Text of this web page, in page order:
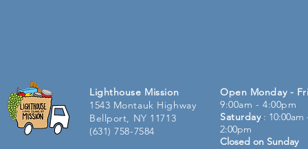
Lighthouse Mission
1543 Montauk Highway
Bellport, NY 11713
(631) 758-7584
Open Monday -
9:00am - 4:00pm
Saturday:: 10:00am
2:00pm
Closed on Sunday